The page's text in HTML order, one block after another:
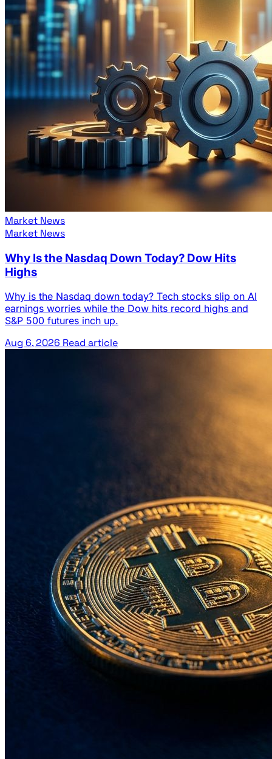
Market News
Market News
Why Is the Nasdaq Down Today? Dow Hits
Highs
Why is the Nasdaq down today? Tech stocks slip on AI
earnings worries while the Dow hits record highs and
S&P 500 futures inch up.
Aug 6, 2026 Read article